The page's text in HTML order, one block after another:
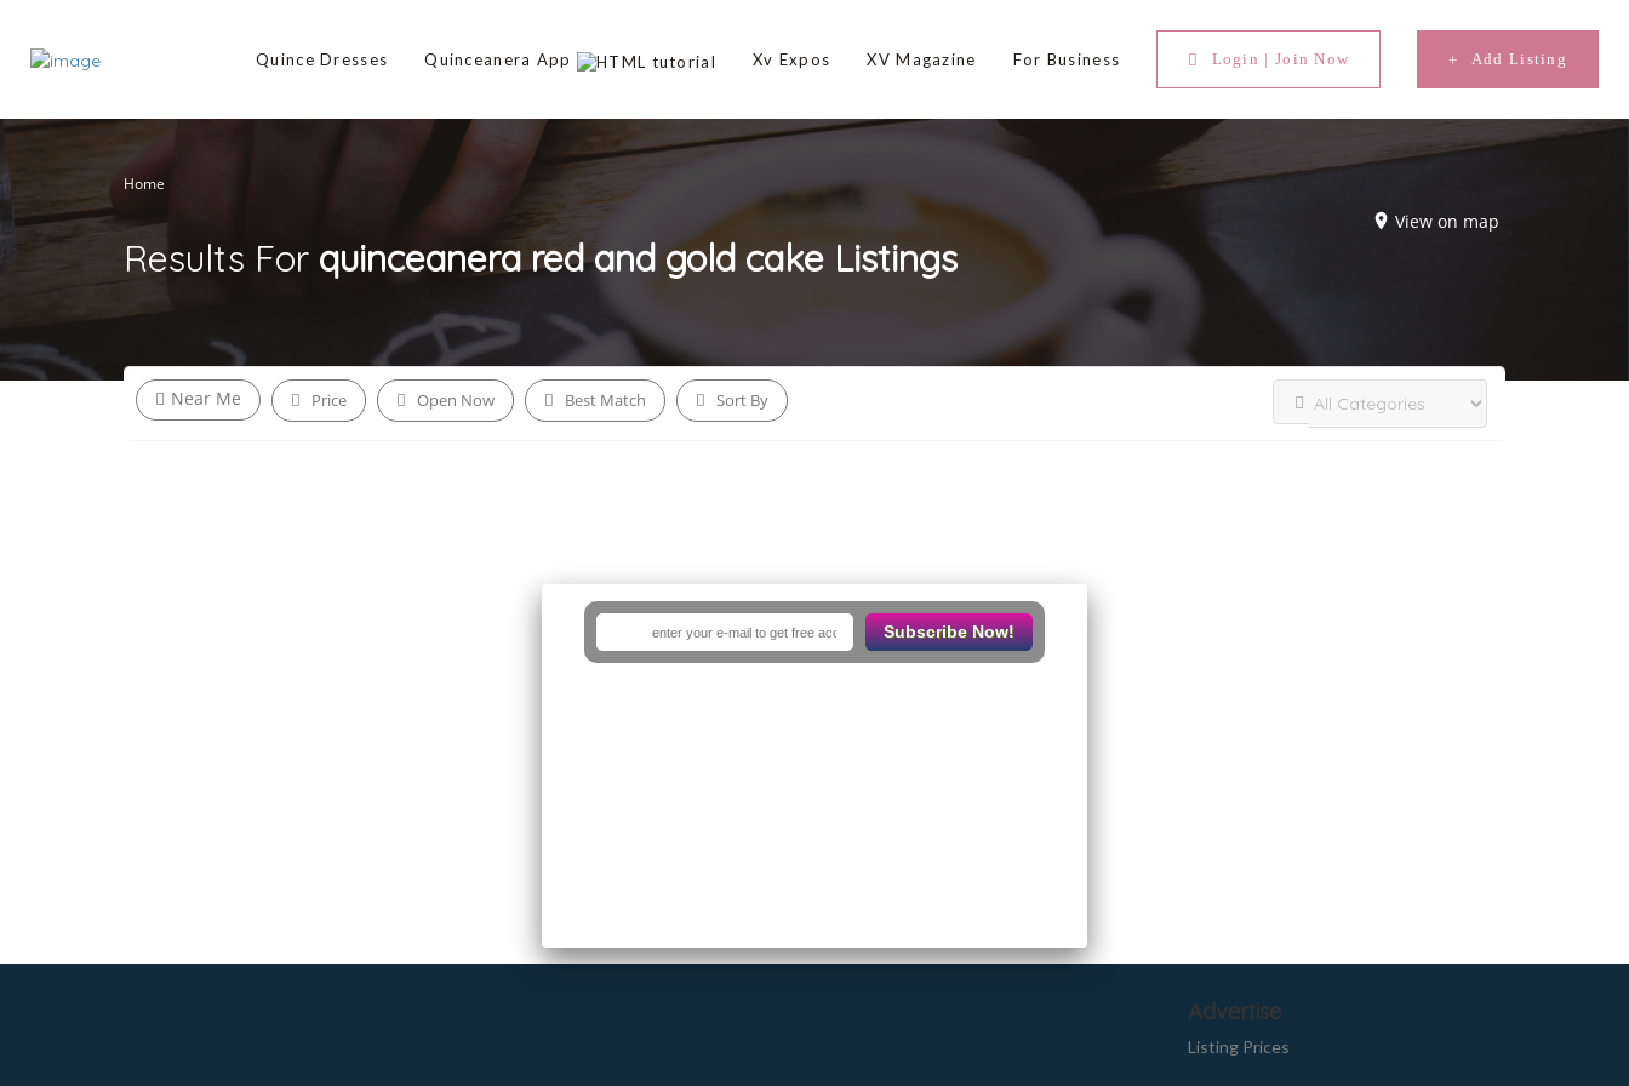
Quince Dresses Quinceanera App Xv Expos XV Magazine For Business Login | Join Now Add Listing
Home
View on map
Results For quinceanera red and gold cake Listings
Price Open Now
Near Me Best Match Sort By
No Results
Sorry! There are no listings matching your search.
Advertise
Listing Prices
Subscribe Now!